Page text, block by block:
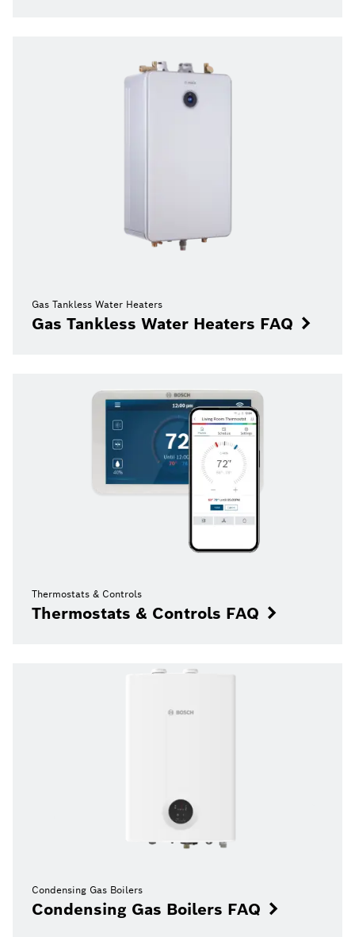
Gas Tankless Water Heaters
Gas Tankless Water Heaters FAQ
Thermostats & Controls
Thermostats & Controls FAQ
Condensing Gas Boilers
Condensing Gas Boilers FAQ